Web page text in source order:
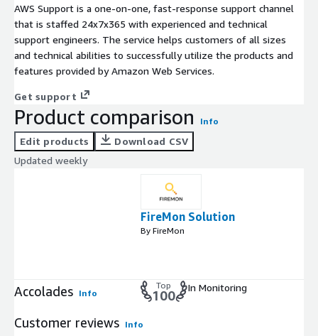
AWS Support is a one-on-one, fast-response support channel
that is staffed 24x7x365 with experienced and technical
support engineers. The service helps customers of all sizes
and technical abilities to successfully utilize the products and
features provided by Amazon Web Services.
Get support
Product comparison Info
Edit products
Download CSV
Updated weekly
FireMon Solution
By FireMon
Accolades Info
Top
100
In Monitoring
Customer reviews Info